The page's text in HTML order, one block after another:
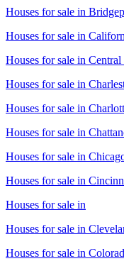
Houses for sale in
Houses for sale in
Houses for sale in
Houses for sale in
Houses for sale in
Houses for sale in
Houses for sale in
Houses for sale in
Houses for sale in
Houses for sale in
Houses for sale in